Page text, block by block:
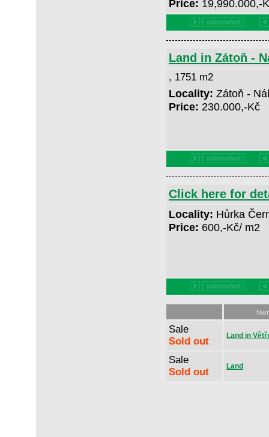
Price: 19,990.000,-
Land in Zátoň -
, 1751 m2
Locality: Zátoň -
Price: 230.000,-Kč
Click here for
Locality: Hůrka
Price: 600,-Kč/ m2
Sale
Sold out
Land in
Sale
Sold out
Land